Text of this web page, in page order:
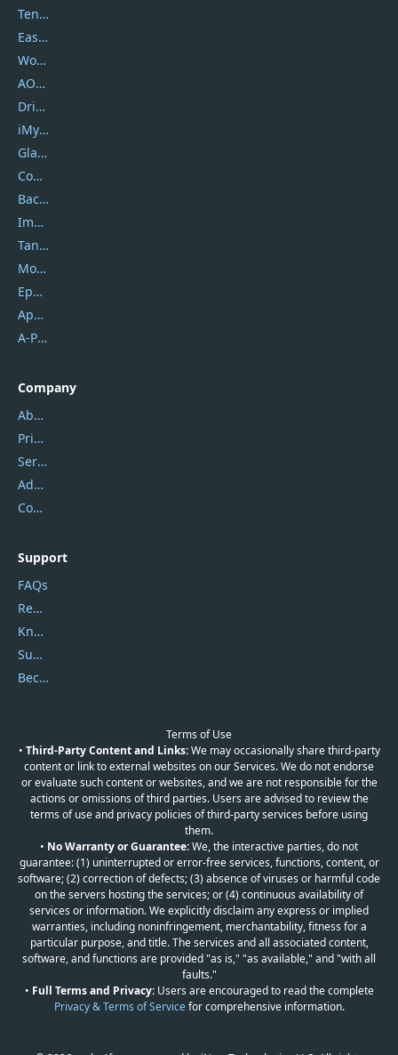
Tenorshare
EaseUS
Wondershare
AOMEI
DriverEasy
iMyfone
Glarysoft
Coolmuster
Backuptrans
Imobie
Tansee
Mobikin
Epubor
Apowersoft
A-PDF FlipBuilder
Company
About Us
Privacy Policy
Service Center
Address
Contact Us
Support
FAQs
Report Spam
Knowledgebase
Submit Promocodes/Coupons
Become a Reviewer
Terms of Use
• Third-Party Content and Links:We may occasionally share third-party
content or link to external websites on our Services. We do not endorse
or evaluate such content or websites, and we are not responsible for the
actions or omissions of third parties. Users are advised to review the
terms of use and privacy policies of third-party services before using
them.
• No Warranty or Guarantee:We, the interactive parties, do not
guarantee: (1) uninterrupted or error-free services, functions, content, or
software; (2) correction of defects; (3) absence of viruses or harmful code
on the servers hosting the services; or (4) continuous availability of
services or information. We explicitly disclaim any express or implied
warranties, including noninfringement, merchantability, fitness for a
particular purpose, and title. The services and all associated content,
software, and functions are provided "as is," "as available," and "with all
faults."
• Full Terms and Privacy:Users are encouraged to read the complete
Privacy & Terms of Servicefor comprehensive information.